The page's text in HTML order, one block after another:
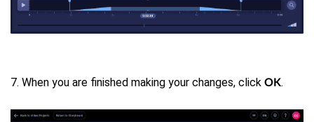
7. When you are finished making your changes, click OK.